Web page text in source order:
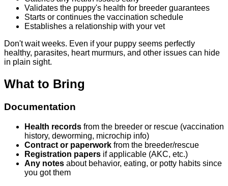
Validates the puppy's health for breeder guarantees
Starts or continues the vaccination schedule
Establishes a relationship with your vet
Don't wait weeks. Even if your puppy seems perfectly
healthy, parasites, heart murmurs, and other issues can hide
in plain sight.
What to Bring
Documentation
Health records from the breeder or rescue (vaccination
history, deworming, microchip info)
Contract or paperwork from the breeder/rescue
Registration papers if applicable (AKC, etc.)
Any notes about behavior, eating, or potty habits since
you got them